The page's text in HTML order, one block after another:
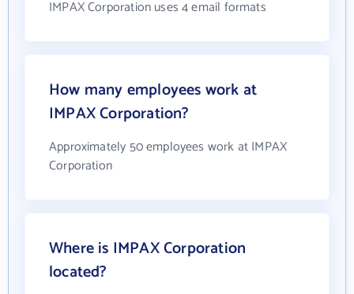
IMPAX Corporation uses 4 email formats
How many employees work at
IMPAX Corporation?
Approximately 50 employees work at IMPAX
Corporation
Where is IMPAX Corporation
located?